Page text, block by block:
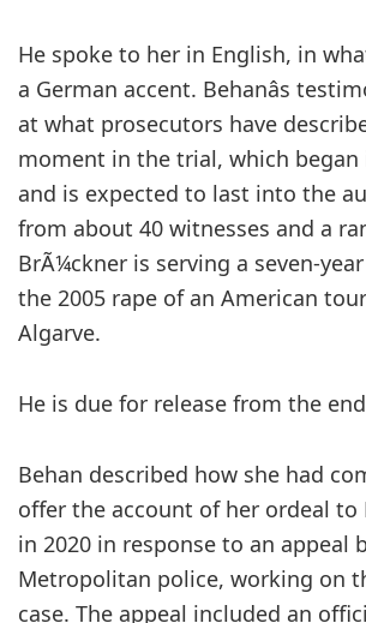
He spoke to her in English, in
a German accent. Behanâs
at what prosecutors have
moment in the trial, which began
and is expected to last into the
from about 40 witnesses and a
BrÃ¼ckner is serving a seven-
the 2005 rape of an American
Algarve.
He is due for release from the
Behan described how she had
offer the account of her ordeal
in 2020 in response to an appeal
Metropolitan police, working on
case. The appeal included an